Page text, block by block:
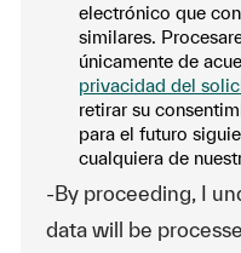
electrónico que
similares.
únicamente de
privacidad del
retirar su
para el futuro
cualquiera de
-By proceeding, I
data will be